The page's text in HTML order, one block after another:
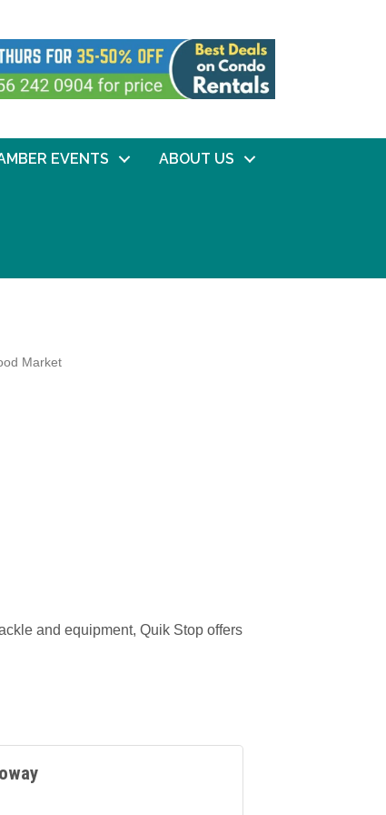
EVENTS ABOUT US
Market
and equipment, Quik Stop offers